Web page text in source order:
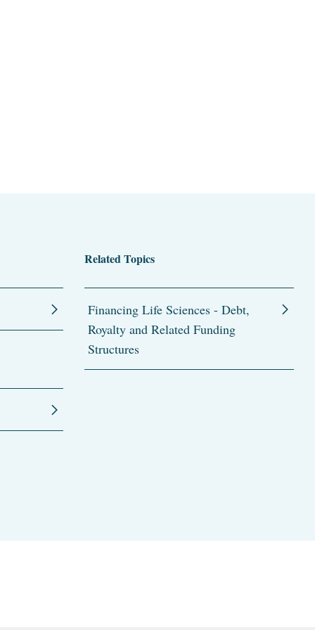
Related Topics
Financing Life Sciences - Debt,
Royalty and Related Funding
Structures